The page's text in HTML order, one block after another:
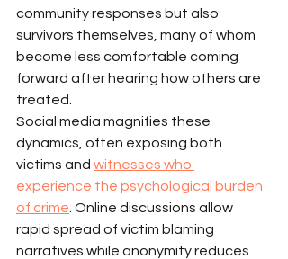
community responses but also
survivors themselves, many of whom
become less comfortable coming
forward after hearing how others are
treated.
Social media magnifies these
dynamics, often exposing both
victims and witnesses who
experience the psychological burden
of crime . Online discussions allow
rapid spread of victim blaming
narratives while anonymity reduces